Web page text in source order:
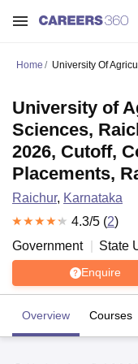
Home University Of
University of
Sciences,
2026, Cutoff,
Placements,
Raichur, Karnataka
4.3/5 (2)
Government
State
Enquire
Overview Courses